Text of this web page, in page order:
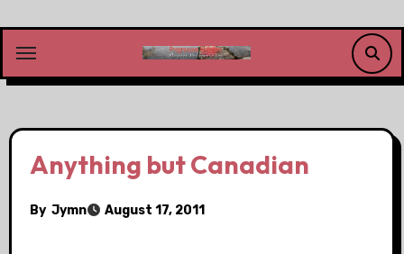
content
Anything but Canadian
By Jymn August 17, 2011